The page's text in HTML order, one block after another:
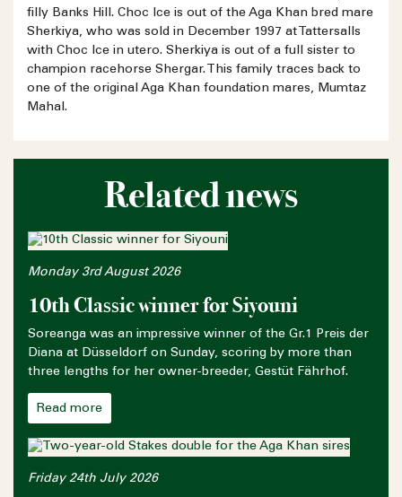
filly Banks Hill. Choc Ice is out of the Aga Khan bred mare
Sherkiya, who was sold in December 1997 at Tattersalls
with Choc Ice in utero. Sherkiya is out of a full sister to
champion racehorse Shergar. This family traces back to
one of the original Aga Khan foundation mares, Mumtaz
Mahal.
Related news
Monday 3rd August 2026
10th Classic winner for Siyouni
Soreanga was an impressive winner of the Gr.1 Preis der
Diana at Düsseldorf on Sunday, scoring by more than
three lengths for her owner-breeder, Gestüt Fährhof.
Read more
Friday 24th July 2026